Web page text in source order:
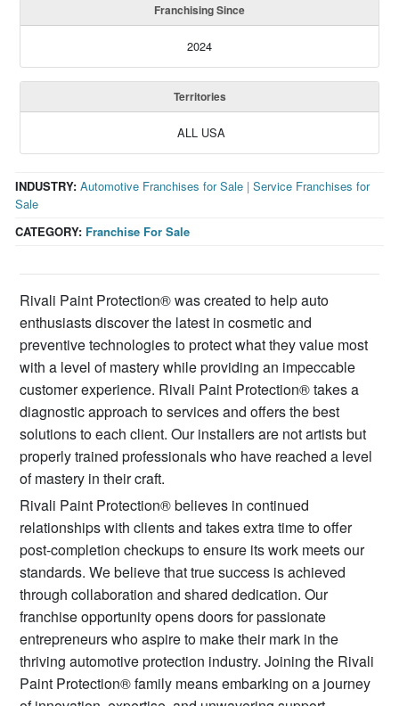
Franchising Since
2024
Territories
ALL USA
CATEGORY: Franchise For Sale
INDUSTRY: Automotive Franchises for Sale |Service Franchises for
Sale
Rivali Paint Protection® was created to help auto
enthusiasts discover the latest in cosmetic and
preventive technologies to protect what they value most
with a level of mastery while providing an impeccable
customer experience. Rivali Paint Protection® takes a
diagnostic approach to services and offers the best
solutions to each client. Our installers are not artists but
properly trained professionals who have reached a level
of mastery in their craft.
Rivali Paint Protection® believes in continued
relationships with clients and takes extra time to offer
post-completion checkups to ensure its work meets our
standards. We believe that true success is achieved
through collaboration and shared dedication. Our
franchise opportunity opens doors for passionate
entrepreneurs who aspire to make their mark in the
thriving automotive protection industry. Joining the Rivali
Paint Protection® family means embarking on a journey